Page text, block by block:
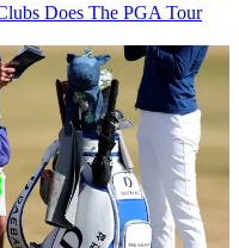
Does The PGA Tour